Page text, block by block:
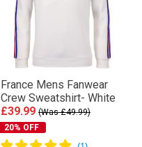
France Mens Fanwear
Crew Sweatshirt- White
£39.99 (Was £49.99)
20% OFF